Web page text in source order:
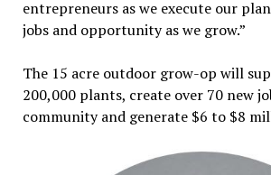
entrepreneurs as we execute our
jobs and opportunity as we grow.”
The 15 acre outdoor grow-op will
200,000 plants, create over 70 new
community and generate $6 to $8